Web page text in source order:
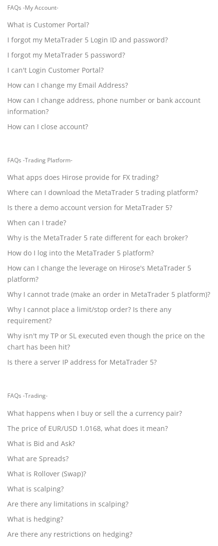
FAQs -My Account-
What is Customer Portal?
I forgot my MetaTrader 5 Login ID and password?
I forgot my MetaTrader 5 password?
I can't Login Customer Portal?
How can I change my Email Address?
How can I change address, phone number or bank account
information?
How can I close account?
FAQs -Trading Platform-
What apps does Hirose provide for FX trading?
Where can I download the MetaTrader 5 trading platform?
Is there a demo account version for MetaTrader 5?
When can I trade?
Why is the MetaTrader 5 rate different for each broker?
How do I log into the MetaTrader 5 platform?
How can I change the leverage on Hirose's MetaTrader 5
platform?
Why I cannot trade (make an order in MetaTrader 5 platform)?
Why I cannot place a limit/stop order? Is there any
requirement?
Why isn't my TP or SL executed even though the price on the
chart has been hit?
Is there a server IP address for MetaTrader 5?
FAQs -Trading-
What happens when I buy or sell the a currency pair?
The price of EUR/USD 1.0168, what does it mean?
What is Bid and Ask?
What are Spreads?
What is Rollover (Swap)?
What is scalping?
Are there any limitations in scalping?
What is hedging?
Are there any restrictions on hedging?